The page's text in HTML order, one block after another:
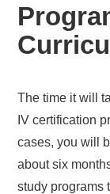
The time it will
IV certification
cases, you will
about six
study programs